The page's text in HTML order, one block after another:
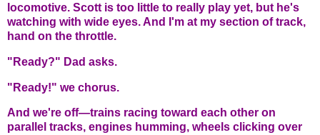
locomotive. Scott is too little to really play yet, but he's
watching with wide eyes. And I'm at my section of track,
hand on the throttle.
"Ready?" Dad asks.
"Ready!" we chorus.
And we're off—trains racing toward each other on
parallel tracks, engines humming, wheels clicking over